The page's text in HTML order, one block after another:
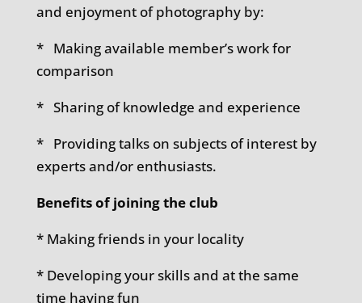
and enjoyment of photography by:
* Making available member’s work for
comparison
* Sharing of knowledge and experience
* Providing talks on subjects of interest by
experts and/or enthusiasts.
Benefits of joining the club
* Making friends in your locality
* Developing your skills and at the same
time having fun